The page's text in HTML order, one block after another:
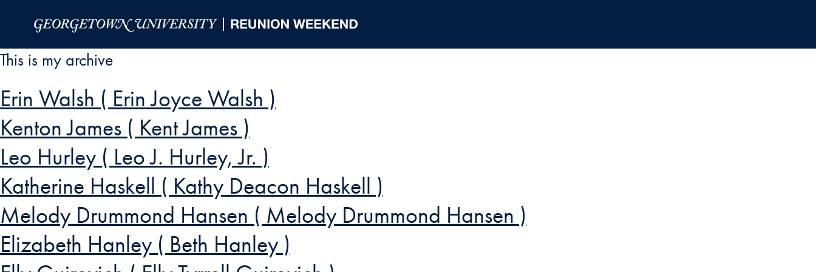
This is my archive
Erin Walsh ( Erin Joyce Walsh )
Kenton James ( Kent James )
Leo Hurley ( Leo J. Hurley, Jr. )
Katherine Haskell ( Kathy Deacon Haskell )
Melody Drummond Hansen ( Melody Drummond Hansen )
Elizabeth Hanley ( Beth Hanley )